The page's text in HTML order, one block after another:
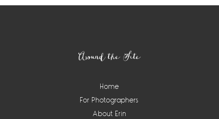
Around the Site
Home
For Photographers
About Erin